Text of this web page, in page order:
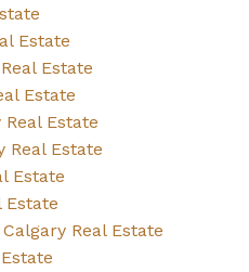
Estate
Estate
Estate
Estate
Real Estate
Estate
Estate
Real Estate